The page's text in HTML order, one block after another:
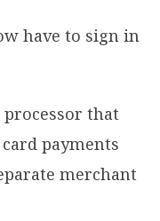
have to sign in
that
payments
merchant